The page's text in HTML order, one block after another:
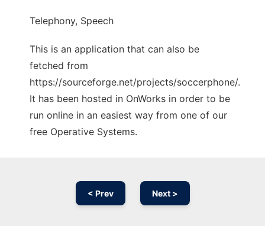
Telephony, Speech
This is an application that can also be
fetched from
https://sourceforge.net/projects/soccerphone/.
It has been hosted in OnWorks in order to be
run online in an easiest way from one of our
free Operative Systems.
< Prev Next >